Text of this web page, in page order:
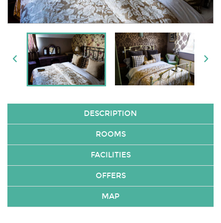
DESCRIPTION
ROOMS
FACILITIES
OFFERS
MAP